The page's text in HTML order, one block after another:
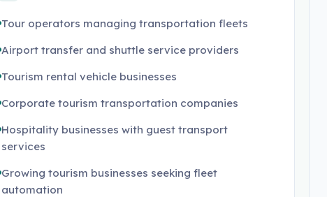
Tour operators managing transportation fleets
Airport transfer and shuttle service providers
Tourism rental vehicle businesses
Corporate tourism transportation companies
Hospitality businesses with guest transport
services
Growing tourism businesses seeking fleet
automation